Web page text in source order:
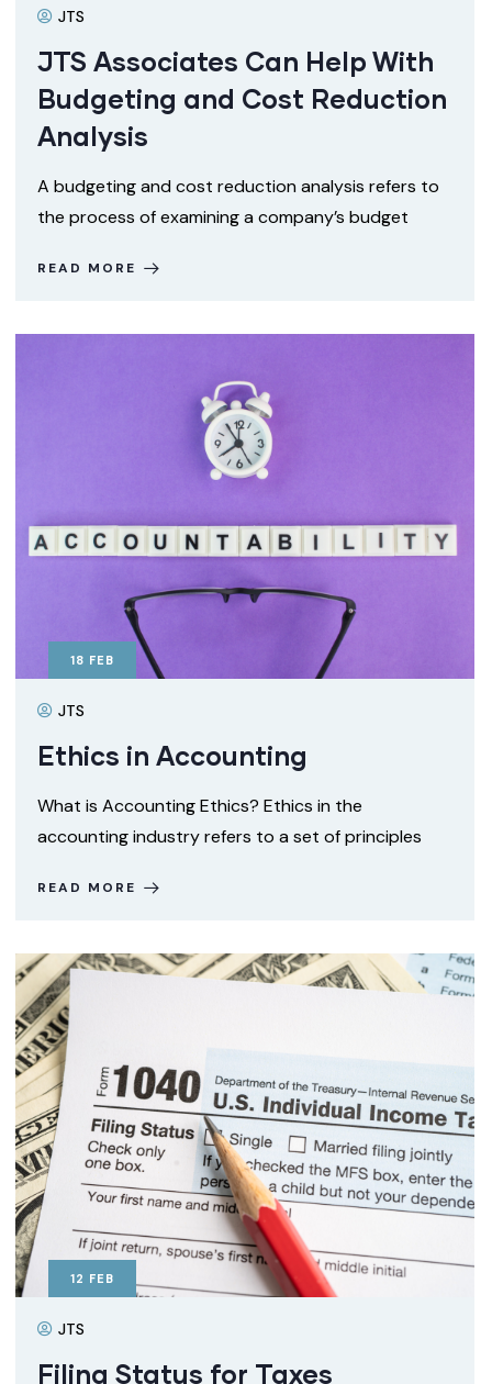
JTS
JTS Associates Can Help With
Budgeting and Cost Reduction
Analysis
A budgeting and cost reduction analysis refers to
the process of examining a company’s budget
READ MORE
18 FEB
JTS
Ethics in Accounting
What is Accounting Ethics? Ethics in the
accounting industry refers to a set of principles
READ MORE
12 FEB
JTS
Filing Status for Taxes